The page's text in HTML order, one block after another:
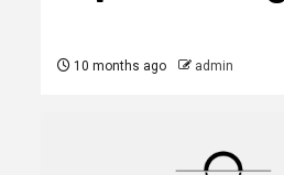
10 months ago admin